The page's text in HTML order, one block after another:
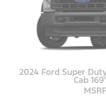
2024 Ford Super
Cab